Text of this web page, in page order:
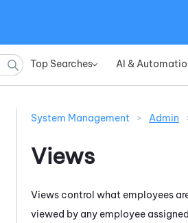
Top Searches» AI &
System Management > Admin
Views
Views control what employees
viewed by any employee